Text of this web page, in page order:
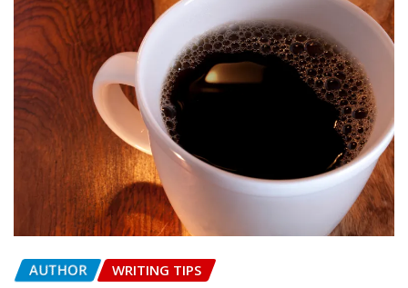
AUTHOR WRITING TIPS